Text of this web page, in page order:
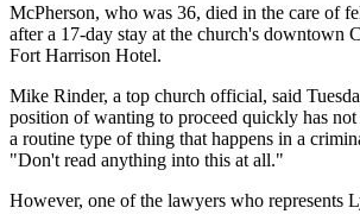
McPherson, who was 36, died in the care of
after a 17-day stay at the church's downtown
Fort Harrison Hotel.
Mike Rinder, a top church official, said
position of wanting to proceed quickly has
a routine type of thing that happens in a
"Don't read anything into this at all."
However, one of the lawyers who represents